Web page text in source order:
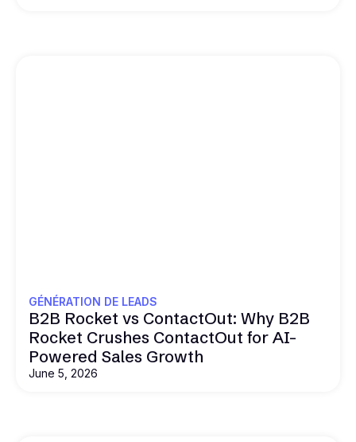
GÉNÉRATION DE LEADS
B2B Rocket vs ContactOut: Why B2B
Rocket Crushes ContactOut for AI-
Powered Sales Growth
June 5, 2026